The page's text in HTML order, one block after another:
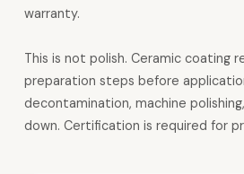
warranty.
This is not polish. Ceramic coating
preparation steps before
decontamination, machine
down. Certification is required for